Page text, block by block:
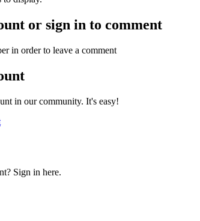
or sign in to comment
in order to leave a comment
in our community. It's easy!
Sign in here.